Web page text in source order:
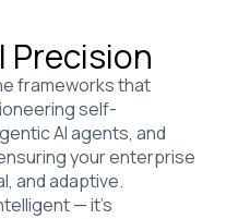
Precision
frameworks that
self-
AI agents, and
your enterprise
and adaptive.
— it’s